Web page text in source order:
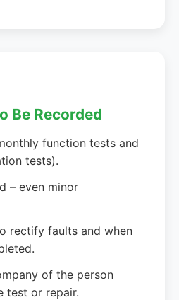
Be Recorded
function tests and
tests).
– even minor
rectify faults and when
of the person
test or repair.